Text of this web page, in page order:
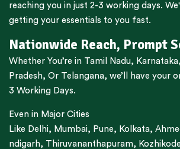
reaching you in just 2-3 working days.
getting your essentials to you fast.
Nationwide Reach, Prompt
Whether You’re in Tamil Nadu, Karnataka,
Pradesh, Or Telangana, we’ll have your
3 Working Days.
Even in Major Cities
Like Delhi, Mumbai, Pune, Kolkata,
ndigarh, Thiruvananthapuram, Kozhikode